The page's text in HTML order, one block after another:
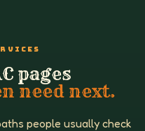
pages
need next.
people usually check